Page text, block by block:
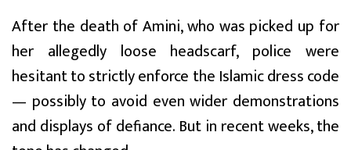
After the death of Amini, who was picked up for
her allegedly loose headscarf, police were
hesitant to strictly enforce the Islamic dress code
— possibly to avoid even wider demonstrations
and displays of defiance. But in recent weeks, the